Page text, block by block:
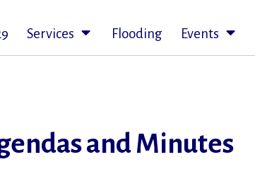
Services Flooding Events
and Minutes